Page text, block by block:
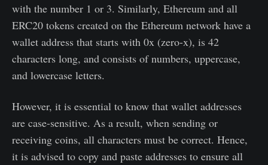
with the number 1 or 3. Similarly, Ethereum and all
ERC20 tokens created on the Ethereum network have a
wallet address that starts with 0x (zero-x), is 42
characters long, and consists of numbers, uppercase,
and lowercase letters.
However, it is essential to know that wallet addresses
are case-sensitive. As a result, when sending or
receiving coins, all characters must be correct. Hence,
it is advised to copy and paste addresses to ensure all